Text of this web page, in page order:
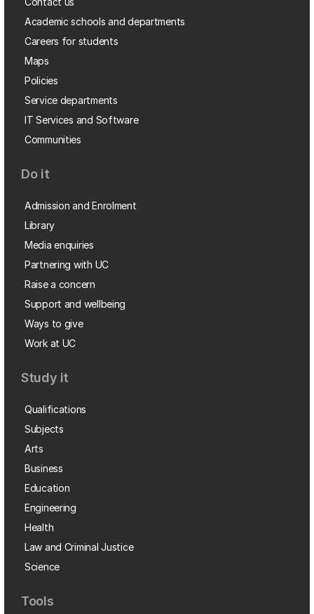
Academic schools and departments
Careers for students
Maps
Policies
Service departments
IT Services and Software
Communities
Do it
Admission and Enrolment
Library
Media enquiries
Partnering with UC
Raise a concern
Support and wellbeing
Ways to give
Work at UC
Study it
Qualifications
Subjects
Arts
Business
Education
Engineering
Health
Law and Criminal Justice
Science
Tools